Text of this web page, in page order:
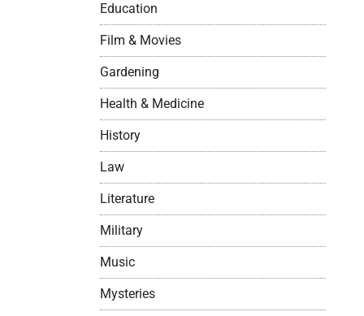
Education
Film & Movies
Gardening
Health & Medicine
History
Law
Literature
Military
Music
Mysteries